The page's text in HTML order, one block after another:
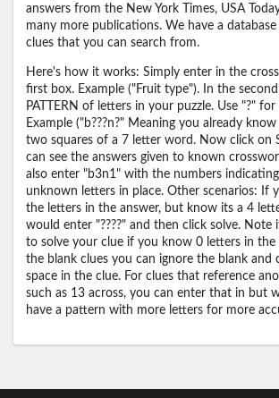
answers from the New York Times, USA
many more publications. We have a
clues that you can search from.
Here's how it works: Simply enter in the
first box. Example ("Fruit type"). In the
PATTERN of letters in your puzzle. Use "?"
Example ("b???n?" Meaning you already
two squares of a 7 letter word. Now click on
can see the answers given to known
also enter "b3n1" with the numbers
unknown letters in place. Other scenarios: If
the letters in the answer, but know its a 4
would enter "????" and then click solve. Note
to solve your clue if you know 0 letters in the
the blank clues you can ignore the blank and
space in the clue. For clues that reference
such as 13 across, you can enter that in but
have a pattern with more letters for more